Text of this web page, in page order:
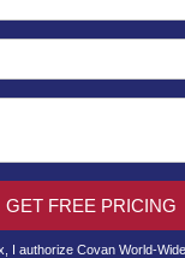
GET FREE PRICING
I authorize Covan World-